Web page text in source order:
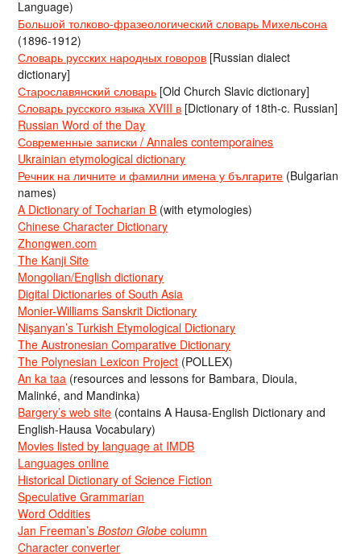
Language)
Большой толково-фразеологический словарь Михельсона
(1896-1912)
Словарь русских народных говоров [Russian dialect
dictionary]
Старославянский словарь [Old Church Slavic dictionary]
Словарь русского языка XVIII в [Dictionary of 18th-c. Russian]
Russian Word of the Day
Современные записки / Annales contemporaines
Ukrainian etymological dictionary
Речник на личните и фамилни имена у българите (Bulgarian
names)
A Dictionary of Tocharian B (with etymologies)
Chinese Character Dictionary
Zhongwen.com
The Kanji Site
Mongolian/English dictionary
Digital Dictionaries of South Asia
Monier-Williams Sanskrit Dictionary
Nişanyan’s Turkish Etymological Dictionary
The Austronesian Comparative Dictionary
The Polynesian Lexicon Project (POLLEX)
An ka taa (resources and lessons for Bambara, Dioula,
Malinké, and Mandinka)
Bargery’s web site (contains A Hausa-English Dictionary and
English-Hausa Vocabulary)
Movies listed by language at IMDB
Languages online
Historical Dictionary of Science Fiction
Speculative Grammarian
Word Oddities
Jan Freeman’sBoston Globe column
Character converter